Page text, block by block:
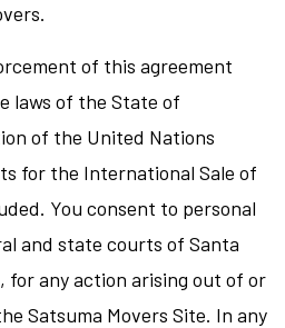
of this agreement
laws of the State of
of the United Nations
for the International Sale of
You consent to personal
and state courts of Santa
for any action arising out of or
Satsuma Movers Site. In any